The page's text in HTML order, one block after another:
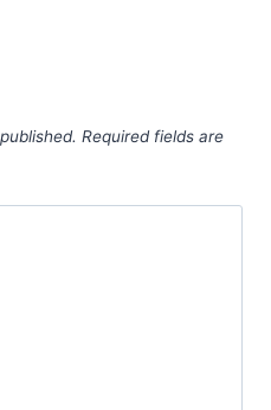
Required fields are